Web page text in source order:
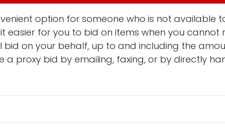
option for someone who is not available
easier for you to bid on items when you cannot
on your behalf, up to and including the
proxy bid by emailing, faxing, or by directly